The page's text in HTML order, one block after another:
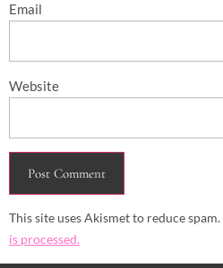
Email
Website
This site uses Akismet to reduce spam.
is processed.